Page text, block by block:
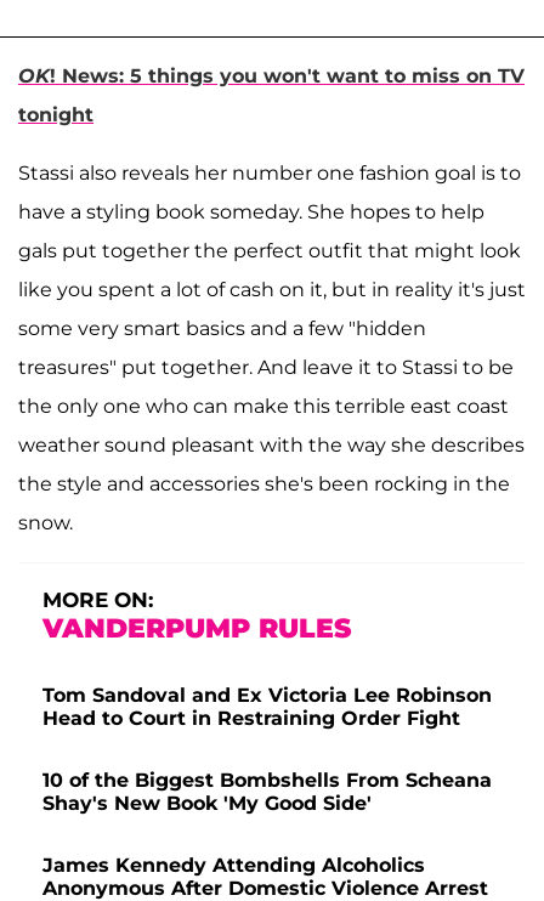
OK! News: 5 things you won't want to miss on TV
tonight
Stassi also reveals her number one fashion goal is to
have a styling book someday. She hopes to help
gals put together the perfect outfit that might look
like you spent a lot of cash on it, but in reality it's just
some very smart basics and a few "hidden
treasures" put together. And leave it to Stassi to be
the only one who can make this terrible east coast
weather sound pleasant with the way she describes
the style and accessories she's been rocking in the
snow.
MORE ON:
VANDERPUMP RULES
Tom Sandoval and Ex Victoria Lee Robinson
Head to Court in Restraining Order Fight
10 of the Biggest Bombshells From Scheana
Shay's New Book 'My Good Side'
James Kennedy Attending Alcoholics
Anonymous After Domestic Violence Arrest